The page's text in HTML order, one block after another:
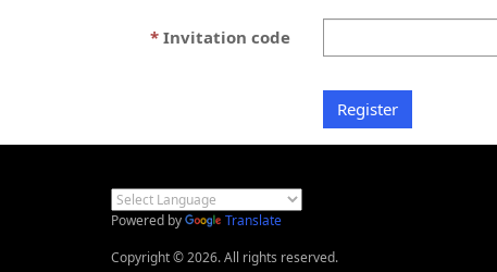
Invitation code
Register
Powered by
Translate
Copyright © 2026. All rights reserved.